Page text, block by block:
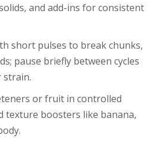
and add-ins for consistent
short pulses to break chunks,
pause briefly between cycles
or fruit in controlled
texture boosters like banana,